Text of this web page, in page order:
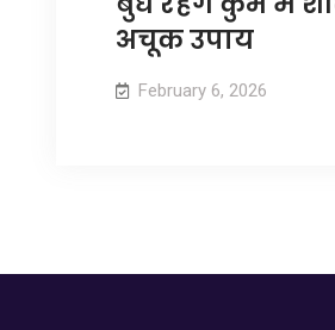
अचूक उपाय
February 6, 2026